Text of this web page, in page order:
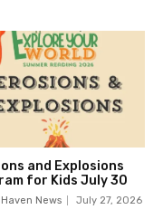
and Explosions
for Kids July 30
News July 27, 2026